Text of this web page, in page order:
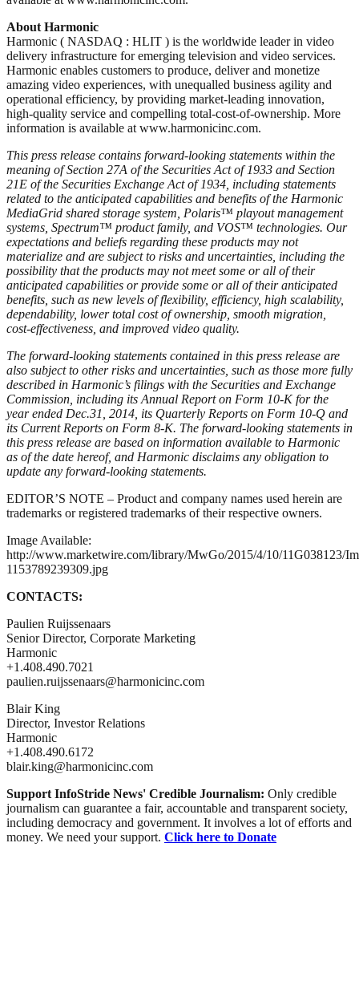
About Harmonic
Harmonic ( NASDAQ : HLIT ) is the worldwide leader in video
delivery infrastructure for emerging television and video services.
Harmonic enables customers to produce, deliver and monetize
amazing video experiences, with unequalled business agility and
operational efficiency, by providing market-leading innovation,
high-quality service and compelling total-cost-of-ownership. More
information is available at www.harmonicinc.com.
This press release contains forward-looking statements within the
meaning of Section 27A of the Securities Act of 1933 and Section
21E of the Securities Exchange Act of 1934, including statements
related to the anticipated capabilities and benefits of the Harmonic
MediaGrid shared storage system, Polaris™ playout management
systems, Spectrum™ product family, and VOS™ technologies. Our
expectations and beliefs regarding these products may not
materialize and are subject to risks and uncertainties, including the
possibility that the products may not meet some or all of their
anticipated capabilities or provide some or all of their anticipated
benefits, such as new levels of flexibility, efficiency, high scalability,
dependability, lower total cost of ownership, smooth migration,
cost-effectiveness, and improved video quality.
The forward-looking statements contained in this press release are
also subject to other risks and uncertainties, such as those more fully
described in Harmonic’s filings with the Securities and Exchange
Commission, including its Annual Report on Form 10-K for the
year ended Dec.31, 2014, its Quarterly Reports on Form 10-Q and
its Current Reports on Form 8-K. The forward-looking statements in
this press release are based on information available to Harmonic
as of the date hereof, and Harmonic disclaims any obligation to
update any forward-looking statements.
EDITOR’S NOTE – Product and company names used herein are
trademarks or registered trademarks of their respective owners.
Image Available:
http://www.marketwire.com/library/MwGo/2015/4/10/11G038123/
1153789239309.jpg
CONTACTS:
Paulien Ruijssenaars
Senior Director, Corporate Marketing
Harmonic
+1.408.490.7021
paulien.ruijssenaars@harmonicinc.com
Blair King
Director, Investor Relations
Harmonic
+1.408.490.6172
blair.king@harmonicinc.com
Support InfoStride News' Credible Journalism: Only credible
journalism can guarantee a fair, accountable and transparent society,
including democracy and government. It involves a lot of efforts and
money. We need your support. Click here to Donate